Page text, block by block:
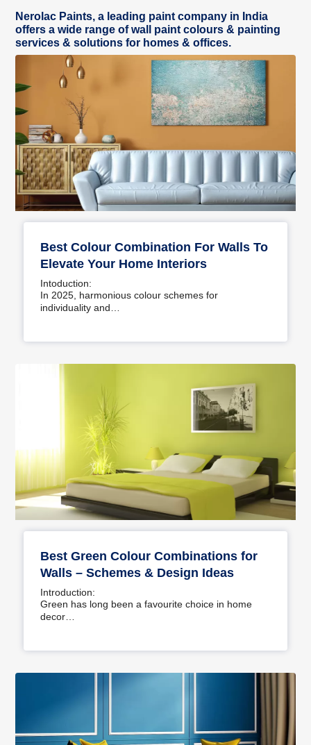
Nerolac Paints, a leading paint company in India
offers a wide range of wall paint colours & painting
services & solutions for homes & offices.
Best Colour Combination For Walls To
Elevate Your Home Interiors
Intoduction:
In 2025, harmonious colour schemes for
individuality and…
Best Green Colour Combinations for
Walls – Schemes & Design Ideas
Introduction:
Green has long been a favourite choice in home
decor…